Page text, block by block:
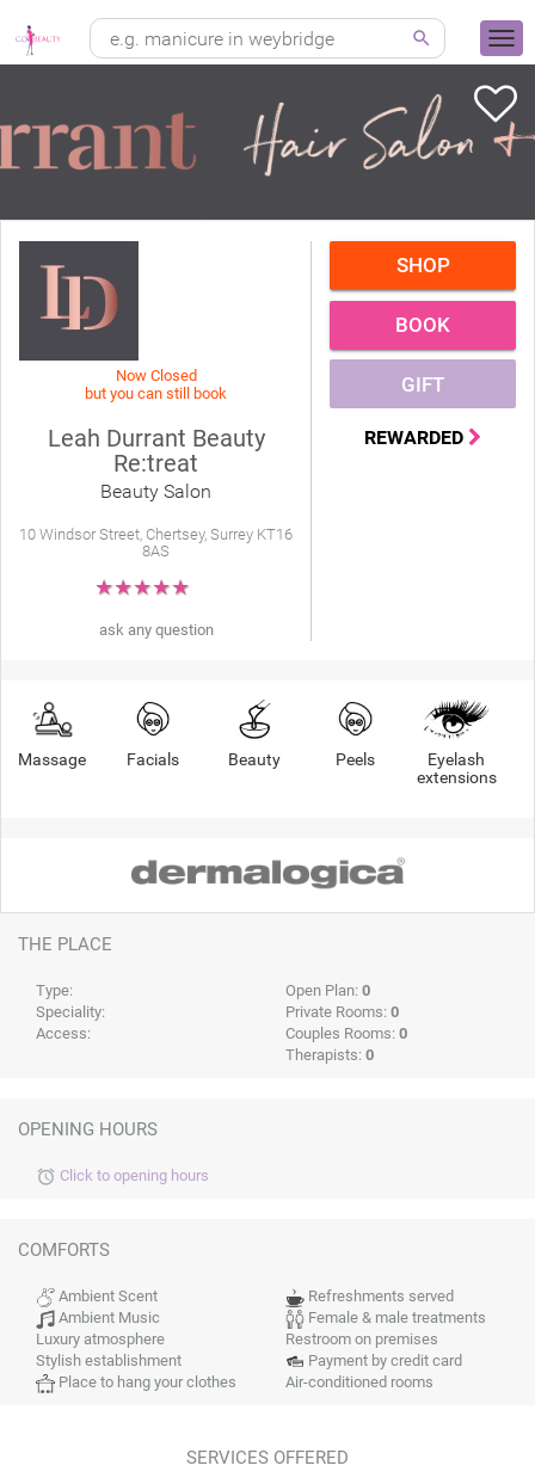
Now Closed
but you can still book
Leah Durrant Beauty
Re:treat
Beauty Salon
10 Windsor Street, Chertsey, Surrey KT16
8AS
★
★
★
★
★
ask any question
SHOP
BOOK
GIFT
REWARDED
Massage Facials Beauty Peels
Eyelash
extensions
THE PLACE
Type:
Speciality:
Access:
Open Plan: 0
Private Rooms: 0
Couples Rooms: 0
Therapists: 0
OPENING HOURS
alarm Click to opening hours
COMFORTS
Ambient Scent
Ambient Music
Luxury atmosphere
Stylish establishment
Place to hang your clothes
Refreshments served
Female & male treatments
Restroom on premises
Payment by credit card
Air-conditioned rooms
SERVICES OFFERED